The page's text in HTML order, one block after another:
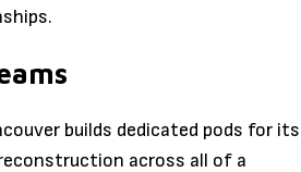
builds dedicated pods for its
across all of a